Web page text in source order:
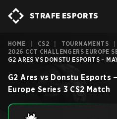
STRAFE ESPORTS
HOME CS2 TOURNAMENTS
2026 CCT CHALLENGERS EUROPE
G2 ARES VS DONSTU ESPORTS -
G2 Ares vs Donstu Esports –
Europe Series 3 CS2 Match